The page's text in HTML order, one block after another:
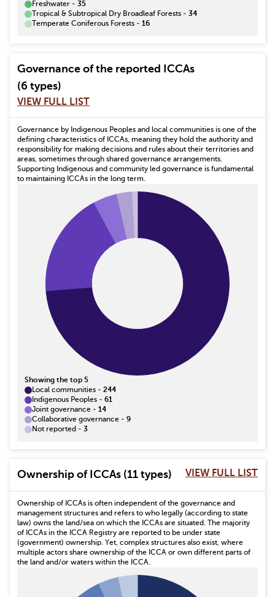
Freshwater - 35
Tropical & Subtropical Dry Broadleaf Forests - 34
Temperate Coniferous Forests - 16
Governance of the reported ICCAs
(6 types)
VIEW FULL LIST
Governance by Indigenous Peoples and local communities is one of the
defining characteristics of ICCAs, meaning they hold the authority and
responsibility for making decisions and rules about their territories and
areas, sometimes through shared governance arrangements.
Supporting Indigenous and community led governance is fundamental
to maintaining ICCAs in the long term.
Showing the top 5
Local communities - 244
Indigenous Peoples - 61
Joint governance - 14
Collaborative governance - 9
Not reported - 3
Ownership of ICCAs (11 types) VIEW FULL LIST
Ownership of ICCAs is often independent of the governance and
management structures and refers to who legally (according to state
law) owns the land/sea on which the ICCAs are situated. The majority
of ICCAs in the ICCA Registry are reported to be under state
(government) ownership. Yet, complex structures also exist, where
multiple actors share ownership of the ICCA or own different parts of
the land and/or waters within the ICCA.